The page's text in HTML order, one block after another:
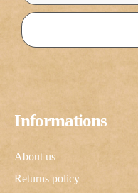
Informations
About us
Returns policy